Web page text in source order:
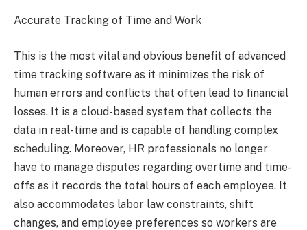
Accurate Tracking of Time and Work
This is the most vital and obvious benefit of advanced
time tracking software as it minimizes the risk of
human errors and conflicts that often lead to financial
losses. It is a cloud-based system that collects the
data in real-time and is capable of handling complex
scheduling. Moreover, HR professionals no longer
have to manage disputes regarding overtime and time-
offs as it records the total hours of each employee. It
also accommodates labor law constraints, shift
changes, and employee preferences so workers are